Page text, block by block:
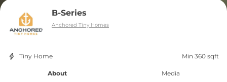
B-Series
Anchored Tiny Homes
Tiny Home Min 360 sqft
About Media